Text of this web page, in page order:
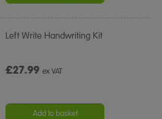
Left Write Handwriting Kit
£27.99ex VAT
Add to basket